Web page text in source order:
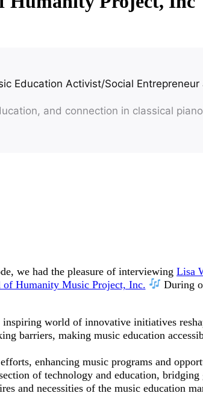
we had the pleasure of interviewing Lisa
of Humanity Music Project, Inc.
During
world of innovative initiatives
barriers, making music education
enhancing music programs and
of technology and education, bridging
and necessities of the music education